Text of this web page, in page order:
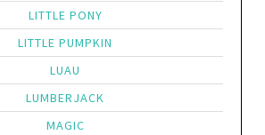
LITTLE PONY
LITTLE PUMPKIN
LUAU
LUMBERJACK
MAGIC